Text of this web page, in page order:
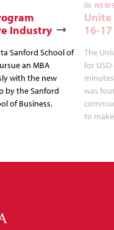
Industry
Sanford School of
an MBA
with the new
by the Sanford
of Business.
Unite
16-
The
for
was
to